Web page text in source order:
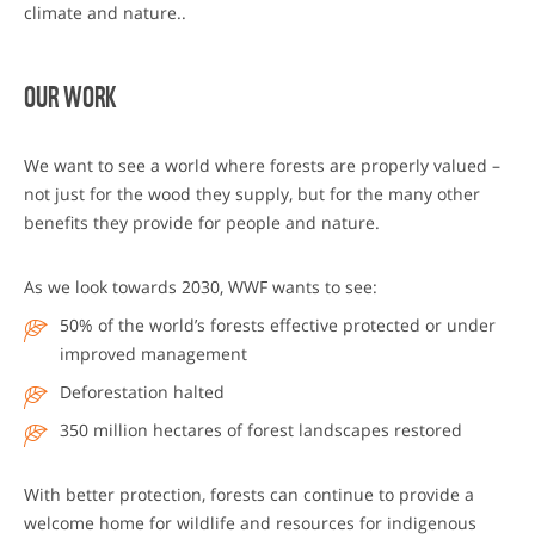
climate and nature..
OUR WORK
We want to see a world where forests are properly valued –
not just for the wood they supply, but for the many other
benefits they provide for people and nature.
As we look towards 2030, WWF wants to see:
50% of the world’s forests effective protected or under
improved management
Deforestation halted
350 million hectares of forest landscapes restored
With better protection, forests can continue to provide a
welcome home for wildlife and resources for indigenous